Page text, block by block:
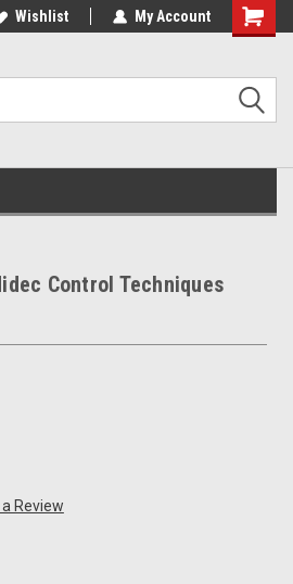
Wishlist My Account
Control Techniques
Review